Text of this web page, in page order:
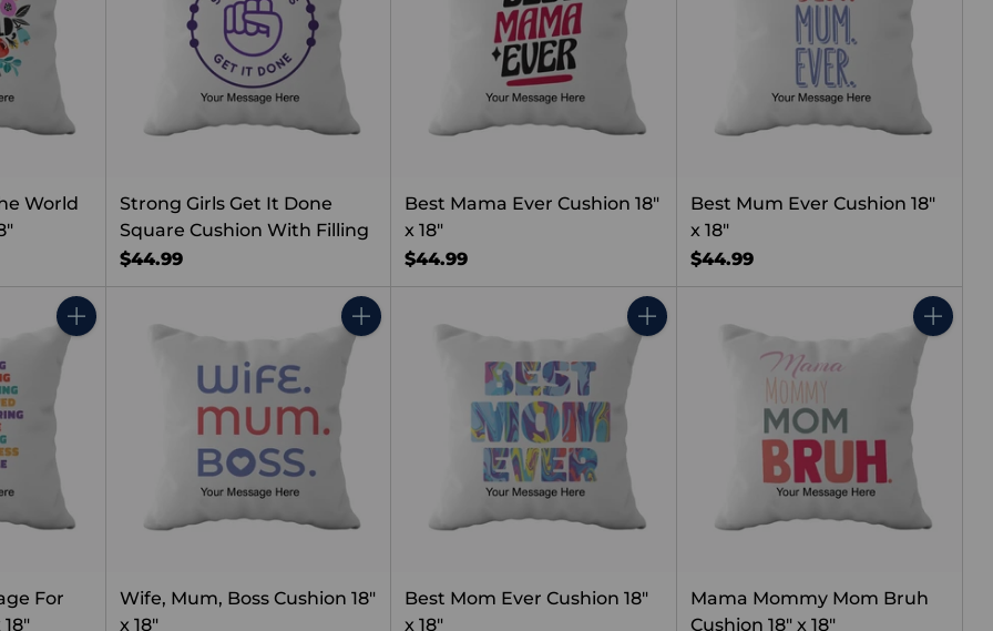
World
Strong Girls Get It Done
Square Cushion With Filling
$44.99
Best Mama Ever Cushion 18"
x 18"
$44.99
Best Mum Ever Cushion 18"
x 18"
$44.99
Quantity
For
Quantity
Wife, Mum, Boss Cushion 18"
x 18"
Quantity
Best Mom Ever Cushion 18"
x 18"
Quantity
Mama Mommy Mom Bruh
Cushion 18" x 18"